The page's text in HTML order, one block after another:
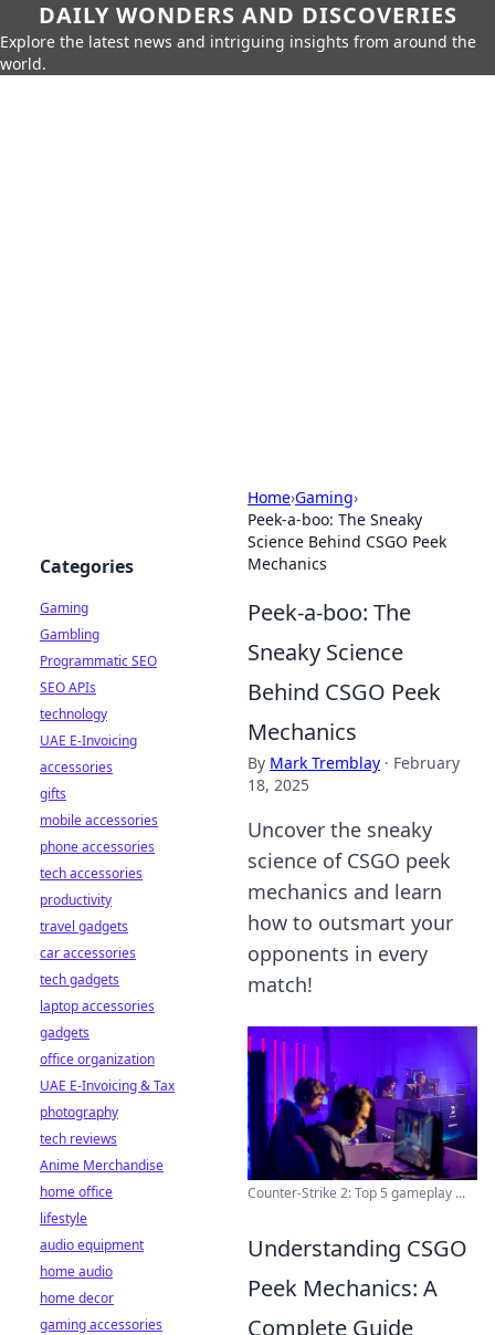
DAILY WONDERS AND DISCOVERIES
Explore the latest news and intriguing insights from around the
world.
Home›Gaming›
Peek-a-boo: The Sneaky
Science Behind CSGO Peek
Mechanics
Peek-a-boo: The
Sneaky Science
Behind CSGO Peek
Mechanics
By Mark Tremblay · February
18, 2025
Uncover the sneaky
science of CSGO peek
mechanics and learn
how to outsmart your
opponents in every
match!
Counter-Strike 2: Top 5 gameplay ...
Understanding CSGO
Peek Mechanics: A
Complete Guide
Categories
Gaming
Gambling
Programmatic SEO
SEO APIs
technology
UAE E-Invoicing
accessories
gifts
mobile accessories
phone accessories
tech accessories
productivity
travel gadgets
car accessories
tech gadgets
laptop accessories
gadgets
office organization
UAE E-Invoicing & Tax
photography
tech reviews
Anime Merchandise
home office
lifestyle
audio equipment
home audio
home decor
gaming accessories